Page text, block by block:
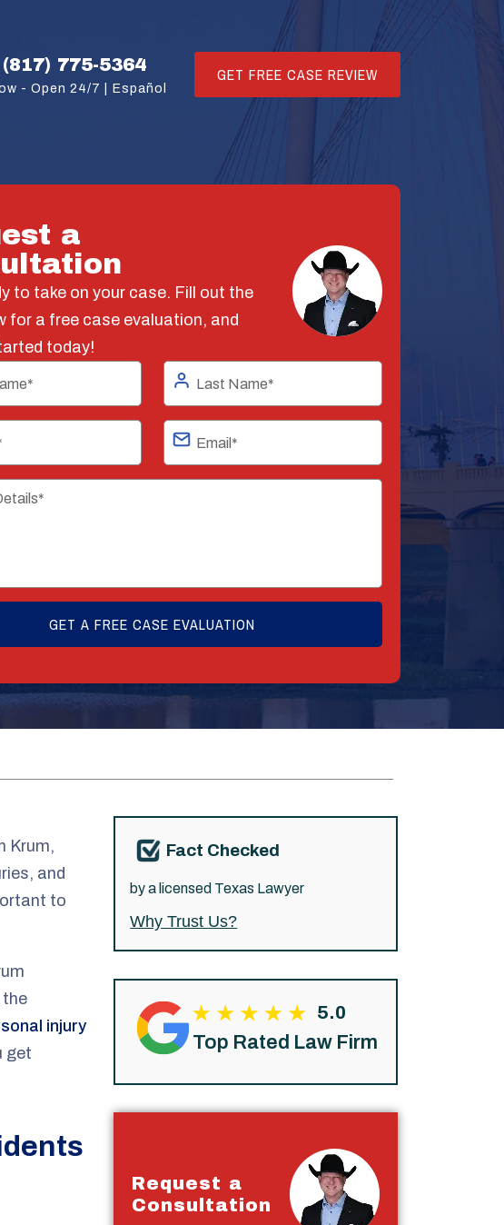
(817) 775-5364
- Open 24/7 | Español
GET FREE CASE REVIEW
a
to take on your case. Fill out the
for a free case evaluation, and
today!
Krum,
and
to
the
injury
get
Fact Checked
by a licensed Texas Lawyer
Why Trust Us?
5.0
Top Rated Law Firm
Request a
Consultation